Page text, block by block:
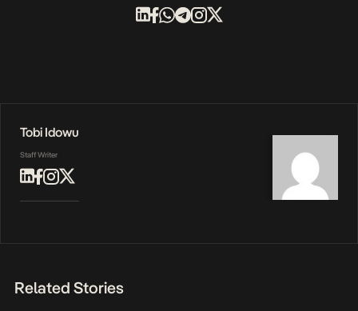
Tobi Idowu
Staff Writer
Related Stories